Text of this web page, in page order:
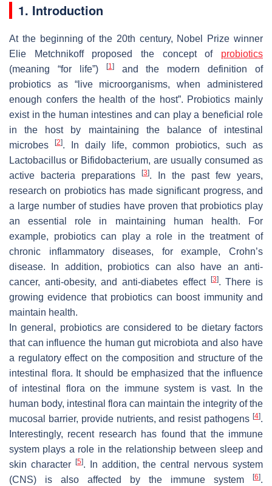
1. Introduction
At the beginning of the 20th century, Nobel Prize winner
Elie Metchnikoff proposed the concept of probiotics
(meaning “for life”)
[1]and the modern definition of
probiotics as “live microorganisms, when administered
enough confers the health of the host”. Probiotics mainly
exist in the human intestines and can play a beneficial role
in the host by maintaining the balance of intestinal
microbes
[2]. In daily life, common probiotics, such as
Lactobacillus or Bifidobacterium, are usually consumed as
active bacteria preparations
[3]. In the past few years,
research on probiotics has made significant progress, and
a large number of studies have proven that probiotics play
an essential role in maintaining human health. For
example, probiotics can play a role in the treatment of
chronic inflammatory diseases, for example, Crohn’s
disease. In addition, probiotics can also have an anti-
cancer, anti-obesity, and anti-diabetes effect
[3]. There is
growing evidence that probiotics can boost immunity and
maintain health.
In general, probiotics are considered to be dietary factors
that can influence the human gut microbiota and also have
a regulatory effect on the composition and structure of the
intestinal flora. It should be emphasized that the influence
of intestinal flora on the immune system is vast. In the
human body, intestinal flora can maintain the integrity of the
mucosal barrier, provide nutrients, and resist pathogens [4].
Interestingly, recent research has found that the immune
system plays a role in the relationship between sleep and
skin character
[5]. In addition, the central nervous system
(CNS) is also affected by the immune system
[6].